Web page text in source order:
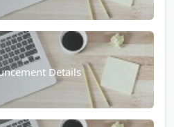
Details